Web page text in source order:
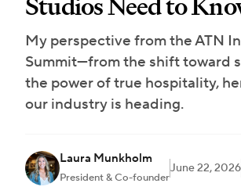
My perspective from the ATN
Summit—from the shift toward
the power of true hospitality,
our industry is heading.
Laura Munkholm
President & Co-founder
June 22, 2026